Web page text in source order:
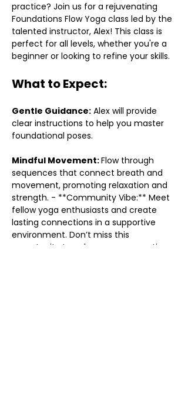
practice? Join us for a rejuvenating
Foundations Flow Yoga class led by the
talented instructor, Alex! This class is
perfect for all levels, whether you're a
beginner or looking to refine your skills.
What to Expect:
Gentle Guidance: Alex will provide
clear instructions to help you master
foundational poses.
Mindful Movement: Flow through
sequences that connect breath and
movement, promoting relaxation and
strength. - **Community Vibe:** Meet
fellow yoga enthusiasts and create
lasting connections in a supportive
environment. Don’t miss this
opportunity to enhance your practice